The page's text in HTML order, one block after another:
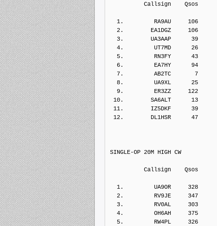
Callsign
1.         RA9AU     106
2.        EA1DGZ     106
3.        UA3AAP      39
4.         UT7MD      26
5.         RN3FY      43
6.         EA7HY      94
7.         AB2TC       7
8.         UA9XL      25
9.         ER3ZZ     122
10.        SA6ALT      13
11.        IZ5DKF      39
12.        DL1HSR      47
SINGLE-OP 20M HIGH CW
Callsign
1.         UA9OR     328
2.         RV9JE     347
3.         RV0AL     303
4.         OH6AH     375
5.         RW4PL     326